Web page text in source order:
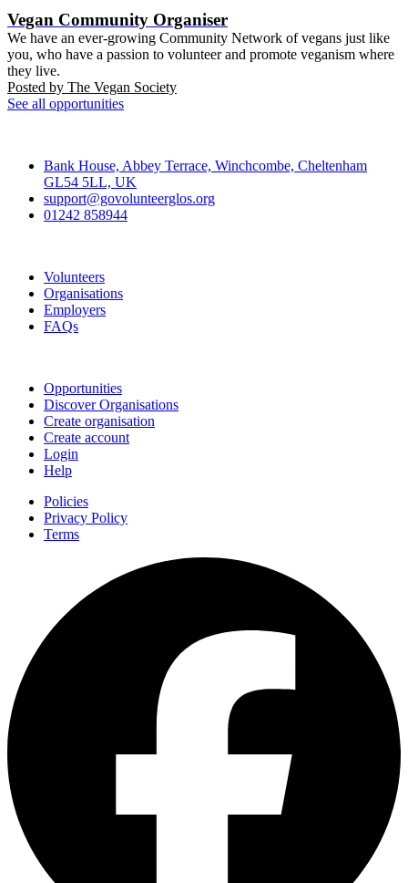
Vegan Community Organiser
We have an ever-growing Community Network of vegans just like
you, who have a passion to volunteer and promote veganism where
they live.
Posted by The Vegan Society
See all opportunities
Bank House, Abbey Terrace, Winchcombe, Cheltenham
GL54 5LL, UK
support@govolunteerglos.org
01242 858944
Volunteers
Organisations
Employers
FAQs
Opportunities
Discover Organisations
Create organisation
Create account
Login
Help
Policies
Privacy Policy
Terms